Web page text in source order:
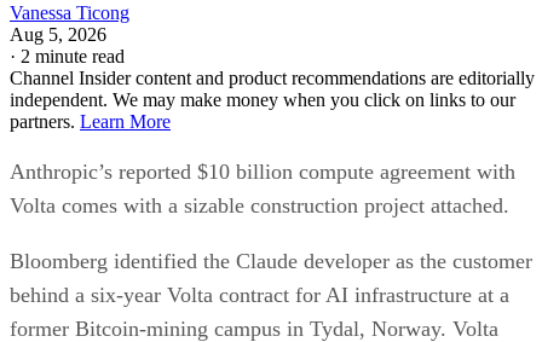
Vanessa Ticong
Aug 5, 2026
· 2 minute read
Channel Insider content and product recommendations are editorially
independent. We may make money when you click on links to our
partners. Learn More
Anthropic’s reported $10 billion compute agreement with
Volta comes with a sizable construction project attached.
Bloomberg identified the Claude developer as the customer
behind a six-year Volta contract for AI infrastructure at a
former Bitcoin-mining campus in Tydal, Norway. Volta